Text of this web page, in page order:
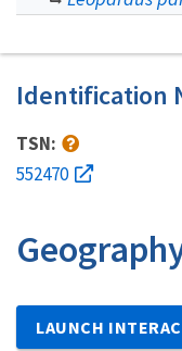
Identification
TSN:
552470
LAUNCH